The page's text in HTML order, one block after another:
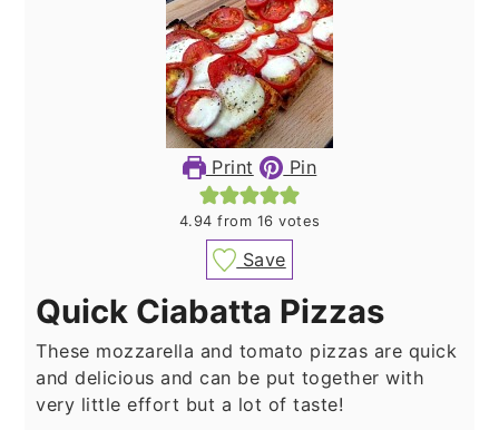
Print Pin
4.94 from 16 votes
Save
Quick Ciabatta Pizzas
These mozzarella and tomato pizzas are quick
and delicious and can be put together with
very little effort but a lot of taste!